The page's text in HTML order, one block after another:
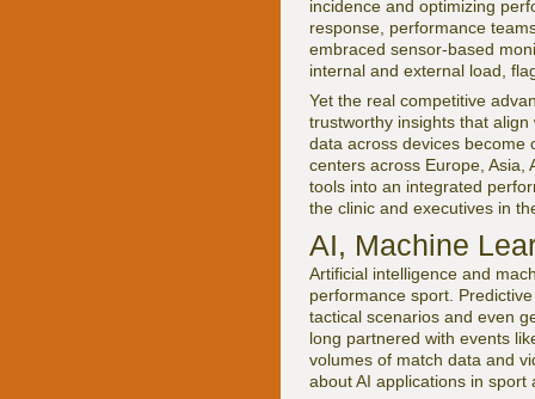
incidence and optimizing
response, performance
embraced sensor-based
internal and external load,
Yet the real competitive
trustworthy insights that
data across devices become
centers across Europe, Asia,
tools into an integrated
the clinic and executives in
AI, Machine
Artificial intelligence and
performance sport.
tactical scenarios and even
long partnered with events
volumes of match data and
about AI applications in sport